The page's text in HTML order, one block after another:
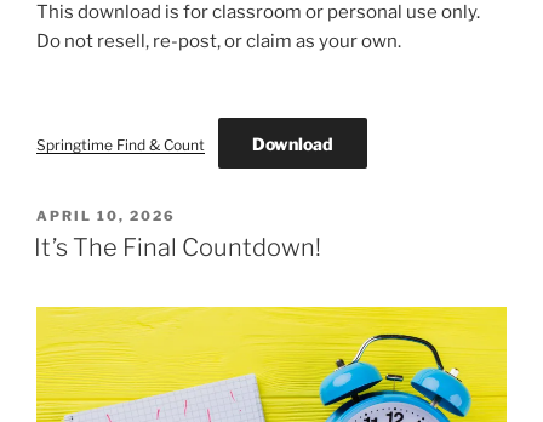
This download is for classroom or personal use only.
Do not resell, re-post, or claim as your own.
Springtime Find & Count Download
POSTED
ON
APRIL 10, 2026
It’s The Final Countdown!